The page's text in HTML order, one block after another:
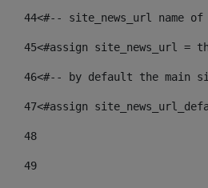
44<#-- site_news_url name
45<#assign site_news_url =
46<#-- by default the main
47<#assign
48
49